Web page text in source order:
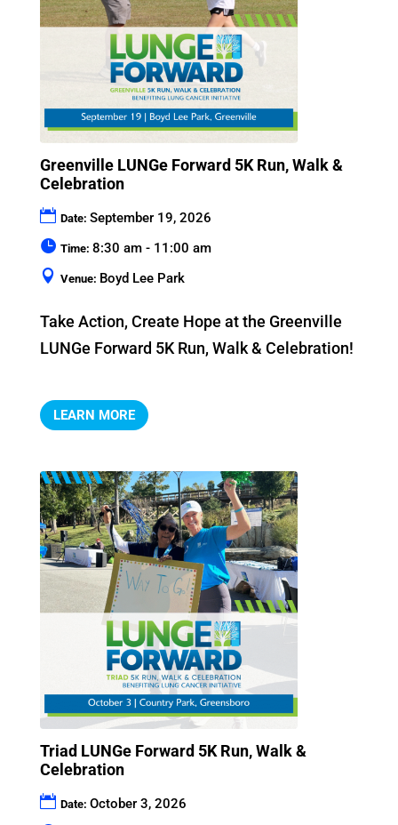
Greenville LUNGe Forward 5K Run, Walk &
Celebration
Date: September 19, 2026
Time: 8:30 am - 11:00 am
Venue: Boyd Lee Park
Take Action, Create Hope at the Greenville
LUNGe Forward 5K Run, Walk & Celebration!
LEARN MORE
Triad LUNGe Forward 5K Run, Walk &
Celebration
Date: October 3, 2026